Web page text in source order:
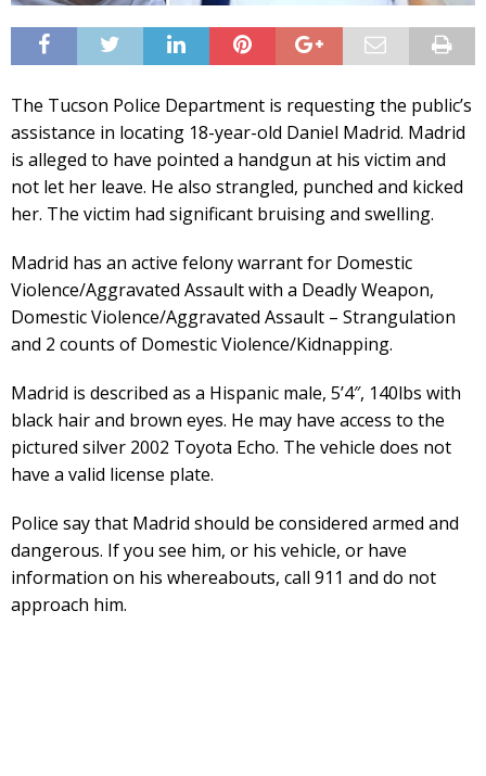
The Tucson Police Department is requesting the public’s
assistance in locating 18-year-old Daniel Madrid. Madrid
is alleged to have pointed a handgun at his victim and
not let her leave. He also strangled, punched and kicked
her. The victim had significant bruising and swelling.
Madrid has an active felony warrant for Domestic
Violence/Aggravated Assault with a Deadly Weapon,
Domestic Violence/Aggravated Assault – Strangulation
and 2 counts of Domestic Violence/Kidnapping.
Madrid is described as a Hispanic male, 5’4″, 140lbs with
black hair and brown eyes. He may have access to the
pictured silver 2002 Toyota Echo. The vehicle does not
have a valid license plate.
Police say that Madrid should be considered armed and
dangerous. If you see him, or his vehicle, or have
information on his whereabouts, call 911 and do not
approach him.